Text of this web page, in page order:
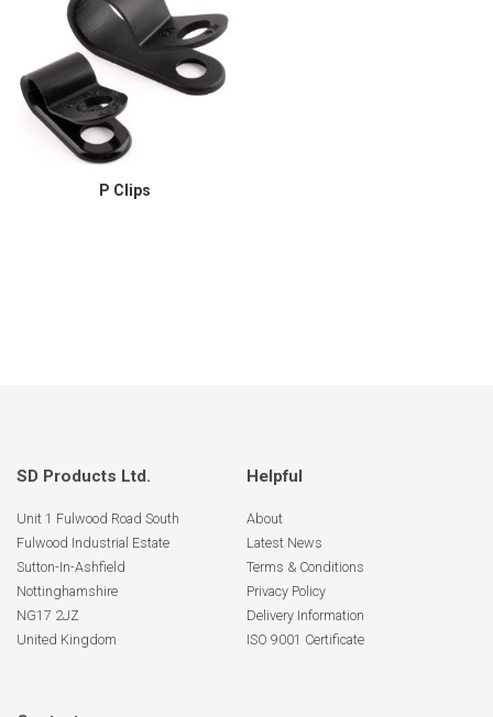
P Clips
SD Products Ltd.
Unit 1 Fulwood Road South
Fulwood Industrial Estate
Sutton-In-Ashfield
Nottinghamshire
NG17 2JZ
United Kingdom
Helpful
About
Latest News
Terms & Conditions
Privacy Policy
Delivery Information
ISO 9001 Certificate